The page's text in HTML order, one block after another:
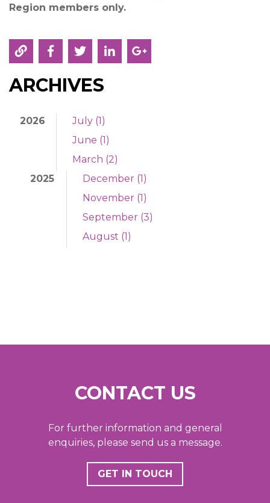
Region members only.
ARCHIVES
2026
July (1)
June (1)
March (2)
2025
December (1)
November (1)
September (3)
August (1)
CONTACT US
For further information and general
enquiries, please send us a message.
GET IN TOUCH